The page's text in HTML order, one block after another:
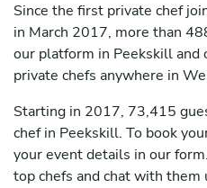
Since the first private chef
in March 2017, more than
our platform in Peekskill and
private chefs anywhere in
Starting in 2017, 73,415
chef in Peekskill. To book
your event details in our
top chefs and chat with